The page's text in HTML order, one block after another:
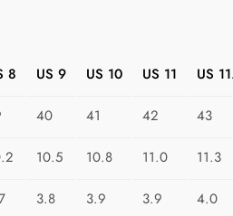
8 US 9 US 10 US 11 US
40 41 42 43
10.5 10.8 11.0 11.3
3.8 3.9 3.9 4.0